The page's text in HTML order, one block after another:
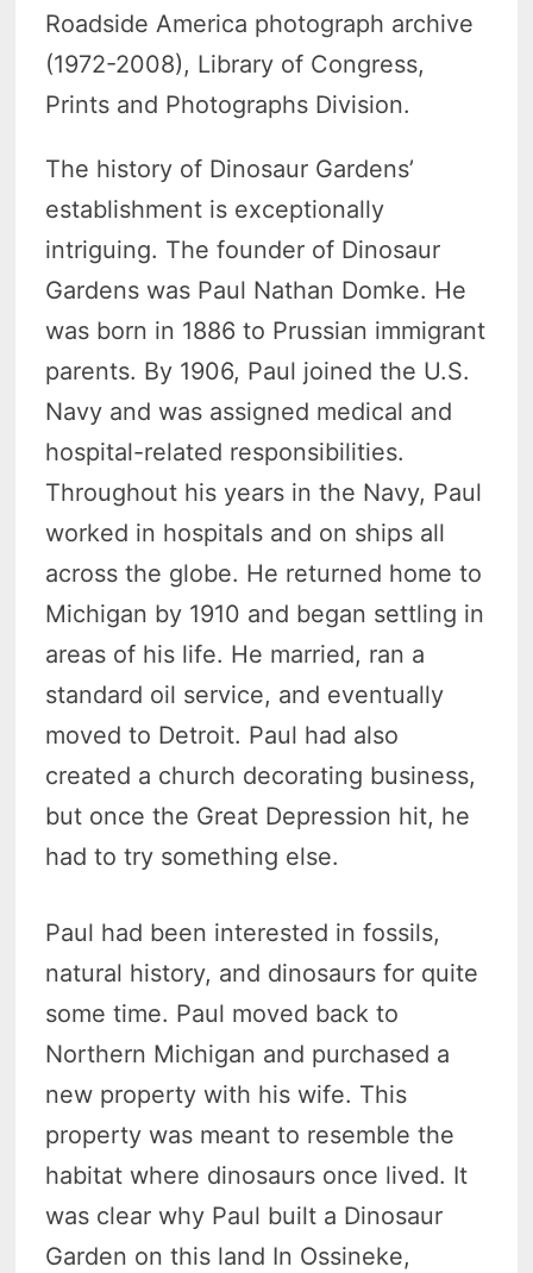
Roadside America photograph archive
(1972-2008), Library of Congress,
Prints and Photographs Division.
The history of Dinosaur Gardens’
establishment is exceptionally
intriguing. The founder of Dinosaur
Gardens was Paul Nathan Domke. He
was born in 1886 to Prussian immigrant
parents. By 1906, Paul joined the U.S.
Navy and was assigned medical and
hospital-related responsibilities.
Throughout his years in the Navy, Paul
worked in hospitals and on ships all
across the globe. He returned home to
Michigan by 1910 and began settling in
areas of his life. He married, ran a
standard oil service, and eventually
moved to Detroit. Paul had also
created a church decorating business,
but once the Great Depression hit, he
had to try something else.
Paul had been interested in fossils,
natural history, and dinosaurs for quite
some time. Paul moved back to
Northern Michigan and purchased a
new property with his wife. This
property was meant to resemble the
habitat where dinosaurs once lived. It
was clear why Paul built a Dinosaur
Garden on this land In Ossineke,